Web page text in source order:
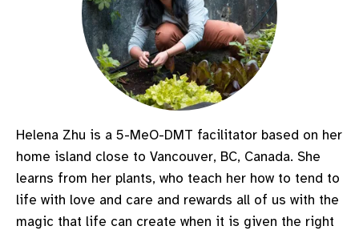
Helena Zhu is a 5-MeO-DMT facilitator based on her
home island close to Vancouver, BC, Canada. She
learns from her plants, who teach her how to tend to
life with love and care and rewards all of us with the
magic that life can create when it is given the right